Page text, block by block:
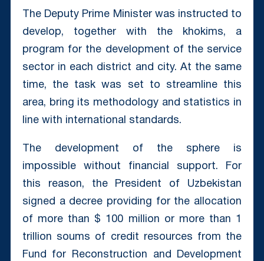
The Deputy Prime Minister was instructed to
develop, together with the khokims, a
program for the development of the service
sector in each district and city. At the same
time, the task was set to streamline this
area, bring its methodology and statistics in
line with international standards.
The development of the sphere is
impossible without financial support. For
this reason, the President of Uzbekistan
signed a decree providing for the allocation
of more than $ 100 million or more than 1
trillion soums of credit resources from the
Fund for Reconstruction and Development